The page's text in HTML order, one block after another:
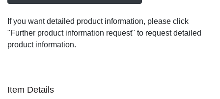
If you want detailed product information, please click
"Further product information request" to request detailed
product information.
Item Details